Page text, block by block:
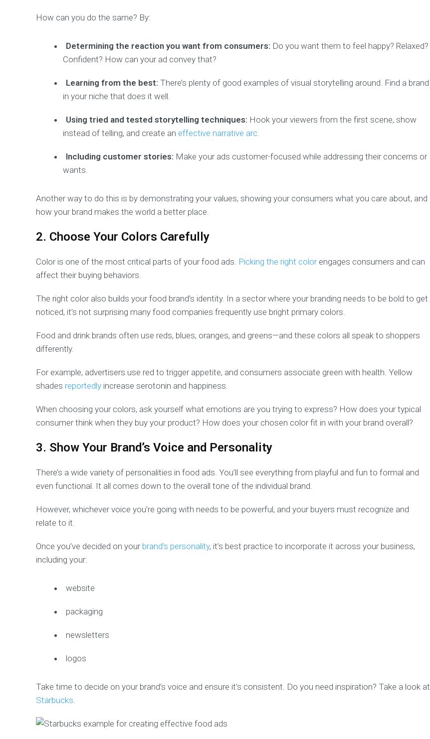
How can you do the same? By:
Determining the reaction you want from consumers: Do you want them to feel happy? Relaxed?
Confident? How can your ad convey that?
Learning from the best: There’s plenty of good examples of visual storytelling around. Find a brand
in your niche that does it well.
Using tried and tested storytelling techniques: Hook your viewers from the first scene, show
instead of telling, and create an effective narrative arc.
Including customer stories: Make your ads customer-focused while addressing their concerns or
wants.
Another way to do this is by demonstrating your values, showing your consumers what you care about, and
how your brand makes the world a better place.
2. Choose Your Colors Carefully
Color is one of the most critical parts of your food ads. Picking the right colorengages consumers and can
affect their buying behaviors.
The right color also builds your food brand’s identity. In a sector where your branding needs to be bold to get
noticed, it’s not surprising many food companies frequently use bright primary colors.
Food and drink brands often use reds, blues, oranges, and greens—and these colors all speak to shoppers
differently.
For example, advertisers use red to trigger appetite, and consumers associate green with health. Yellow
shades reportedly increase serotonin and happiness.
When choosing your colors, ask yourself what emotions are you trying to express? How does your typical
consumer think when they buy your product? How does your chosen color fit in with your brand overall?
3. Show Your Brand’s Voice and Personality
There’s a wide variety of personalities in food ads. You’ll see everything from playful and fun to formal and
even functional. It all comes down to the overall tone of the individual brand.
However, whichever voice you’re going with needs to be powerful, and your buyers must recognize and
relate to it.
Once you’ve decided on your brand’s personality, it’s best practice to incorporate it across your business,
including your:
website
packaging
newsletters
logos
Take time to decide on your brand’s voice and ensure it’s consistent. Do you need inspiration? Take a look at
Starbucks.